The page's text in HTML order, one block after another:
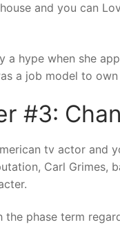
and you can
a hype when she
a job model to
#3:
tv actor
Carl
phase term